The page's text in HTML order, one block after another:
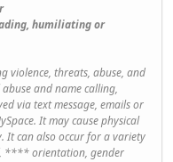
humiliating or
violence, threats, abuse, and
and name calling,
via text message, emails or
It may cause physical
It can also occur for a variety
**** orientation, gender